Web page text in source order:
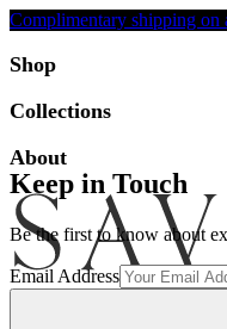
Complimentary shipping
Shop
Collections
About
Keep in Touch
Be the first to know about
Email Address